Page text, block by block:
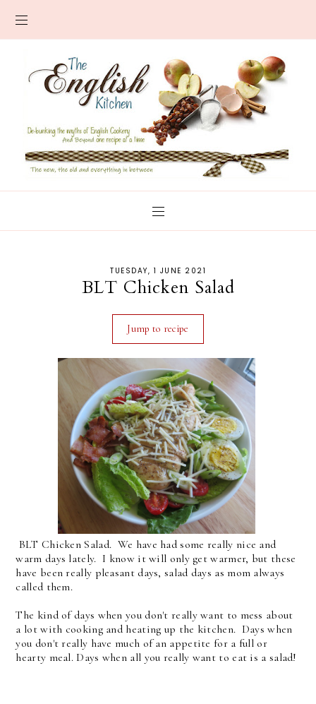
TUESDAY, 1 JUNE 2021
BLT Chicken Salad
Jump to recipe
BLT Chicken Salad. We have had some really nice and
warm days lately. I know it will only get warmer, but these
have been really pleasant days, salad days as mom always
called them.
The kind of days when you don't really want to mess about
a lot with cooking and heating up the kitchen. Days when
you don't really have much of an appetite for a full or
hearty meal. Days when all you really want to eat is a salad!